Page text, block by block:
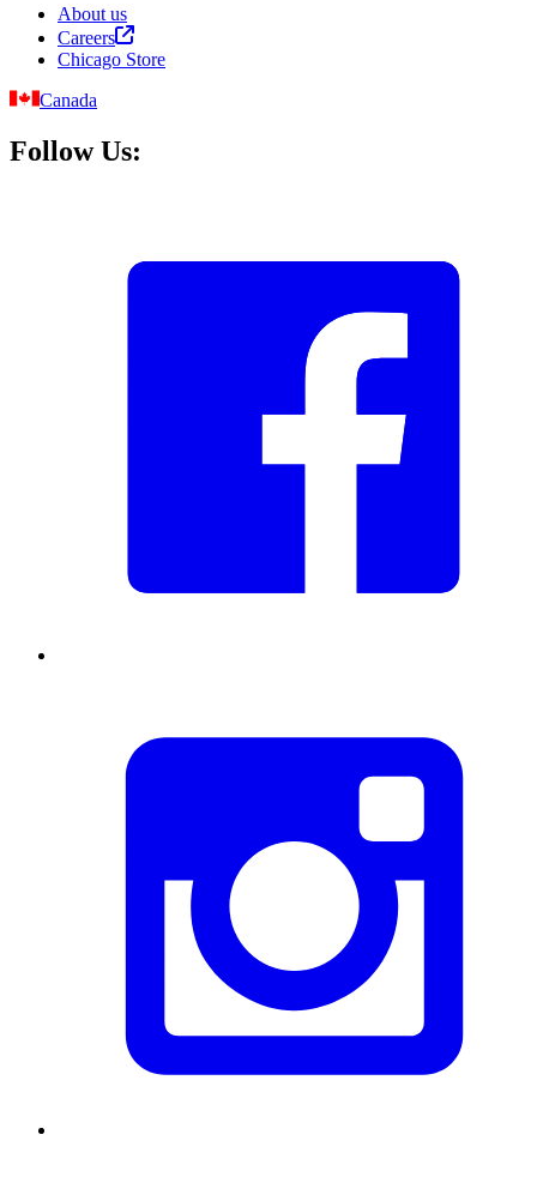
About us
Careers
Chicago Store
Canada
Follow Us: